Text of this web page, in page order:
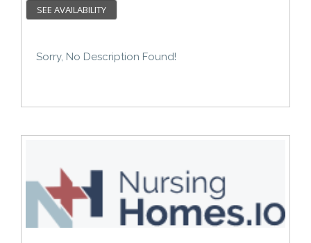
Sorry, No Description Found!
SEE AVAILABILITY